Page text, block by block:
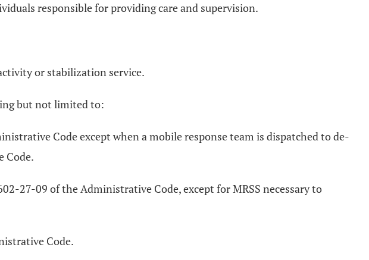
responsible for providing care and supervision.
or stabilization service.
but not limited to:
Code except when a mobile response team is dispatched to de-
Code.
27-09 of the Administrative Code, except for MRSS necessary to
Code.